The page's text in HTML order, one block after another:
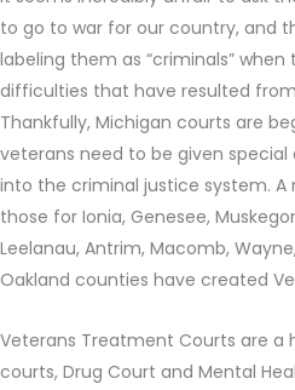
to go to war for our country, and
labeling them as “criminals”
difficulties that have resulted
Thankfully, Michigan courts are
veterans need to be given
into the criminal justice system.
those for Ionia, Genesee,
Leelanau, Antrim, Macomb,
Oakland counties have created
Veterans Treatment Courts are a
courts, Drug Court and Mental